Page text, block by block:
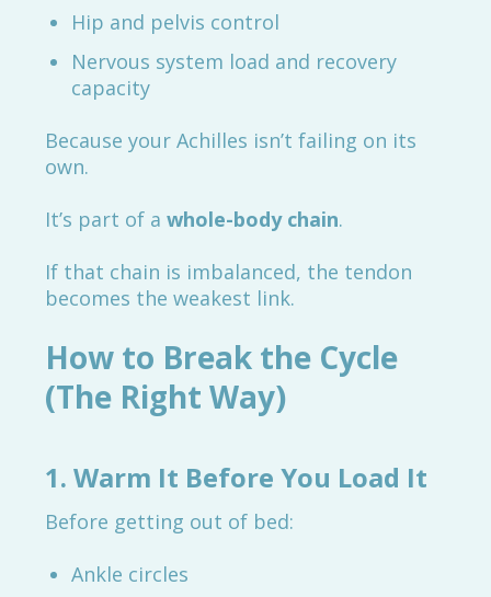
Hip and pelvis control
Nervous system load and recovery
capacity
Because your Achilles isn’t failing on its
own.
It’s part of a whole-body chain.
If that chain is imbalanced, the tendon
becomes the weakest link.
How to Break the Cycle
(The Right Way)
1. Warm It Before You Load It
Before getting out of bed:
Ankle circles